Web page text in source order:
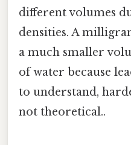
different volumes
densities. A
a much smaller
of water because
to understand,
not theoretical..